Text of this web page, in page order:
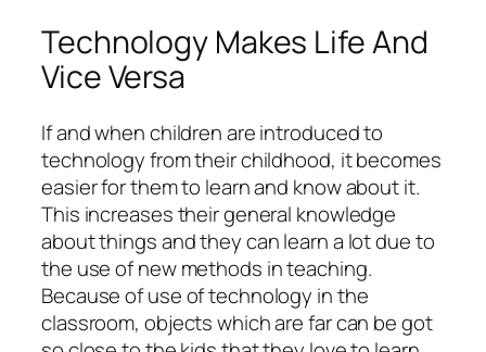
Technology Makes Life And
Vice Versa
If and when children are introduced to
technology from their childhood, it becomes
easier for them to learn and know about it.
This increases their general knowledge
about things and they can learn a lot due to
the use of new methods in teaching.
Because of use of technology in the
classroom, objects which are far can be got